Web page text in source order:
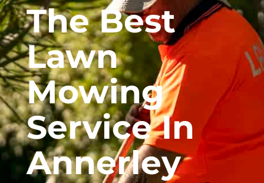
The Best
Lawn
Mowing
Service In
Annerley